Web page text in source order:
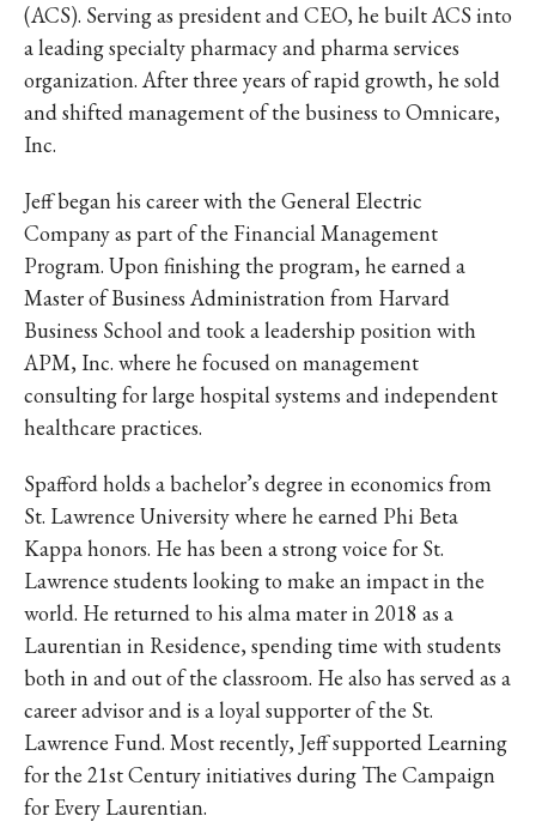
(ACS). Serving as president and CEO, he built ACS into
a leading specialty pharmacy and pharma services
organization. After three years of rapid growth, he sold
and shifted management of the business to Omnicare,
Inc.
Jeff began his career with the General Electric
Company as part of the Financial Management
Program. Upon finishing the program, he earned a
Master of Business Administration from Harvard
Business School and took a leadership position with
APM, Inc. where he focused on management
consulting for large hospital systems and independent
healthcare practices.
Spafford holds a bachelor’s degree in economics from
St. Lawrence University where he earned Phi Beta
Kappa honors. He has been a strong voice for St.
Lawrence students looking to make an impact in the
world. He returned to his alma mater in 2018 as a
Laurentian in Residence, spending time with students
both in and out of the classroom. He also has served as a
career advisor and is a loyal supporter of the St.
Lawrence Fund. Most recently, Jeff supported Learning
for the 21st Century initiatives during The Campaign
for Every Laurentian.